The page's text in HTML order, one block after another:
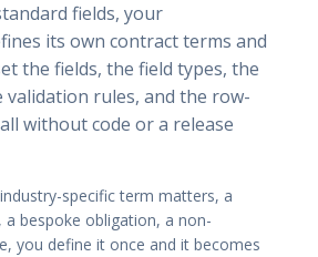
fields, your
its own contract terms and
the fields, the field types, the
validation rules, and the row-
without code or a release
specific term matters, a
a bespoke obligation, a non-
you define it once and it becomes